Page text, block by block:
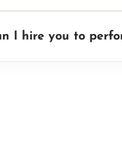
I hire you to